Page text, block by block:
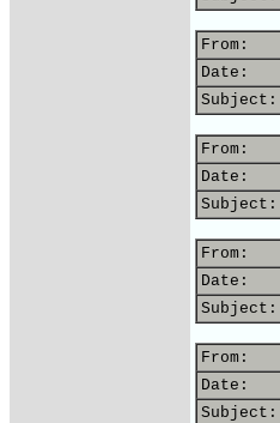
From:
Date:
Subject:
From:
Date:
Subject:
From:
Date:
Subject:
From:
Date:
Subject: